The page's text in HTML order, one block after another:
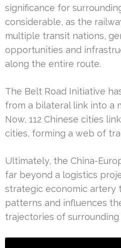
significance for
considerable, as the
multiple transit nations,
opportunities and
along the entire route.
The Belt Road Initiative
from a bilateral link into a
Now, 112 Chinese cities
cities, forming a web of
Ultimately, the China-
far beyond a logistics
strategic economic artery
patterns and influences
trajectories of surrounding